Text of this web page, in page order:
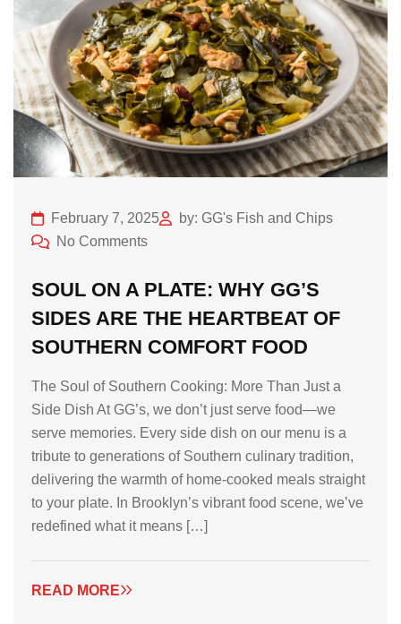
February 7, 2025
by: GG's Fish and Chips
No Comments
SOUL ON A PLATE: WHY GG’S
SIDES ARE THE HEARTBEAT OF
SOUTHERN COMFORT FOOD
The Soul of Southern Cooking: More Than Just a
Side Dish At GG’s, we don’t just serve food—we
serve memories. Every side dish on our menu is a
tribute to generations of Southern culinary tradition,
delivering the warmth of home-cooked meals straight
to your plate. In Brooklyn’s vibrant food scene, we’ve
redefined what it means […]
READ MORE